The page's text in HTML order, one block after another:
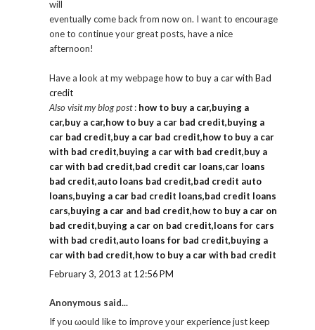
will
eventually come back from now on. I want to encourage
one to continue your great posts, have a nice
afternoon!
Have a look at my webpagehow to buy a car with Bad
credit
Also visit my blog post: how to buy a car,buying a
car,buy a car,how to buy a car bad credit,buying a
car bad credit,buy a car bad credit,how to buy a car
with bad credit,buying a car with bad credit,buy a
car with bad credit,bad credit car loans,car loans
bad credit,auto loans bad credit,bad credit auto
loans,buying a car bad credit loans,bad credit loans
cars,buying a car and bad credit,how to buy a car on
bad credit,buying a car on bad credit,loans for cars
with bad credit,auto loans for bad credit,buying a
car with bad credit,how to buy a car with bad credit
February 3, 2013 at 12:56 PM
Anonymous said...
If you ωould like to imρrove уour exρeгience just keep